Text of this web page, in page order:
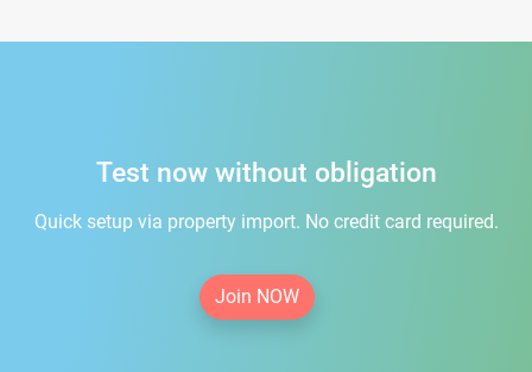
Test now without obligation
Quick setup via property import. No credit card required.
Join NOW